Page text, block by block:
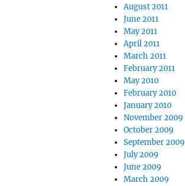
August 2011
June 2011
May 2011
April 2011
March 2011
February 2011
May 2010
February 2010
January 2010
November 2009
October 2009
September 2009
July 2009
June 2009
March 2009